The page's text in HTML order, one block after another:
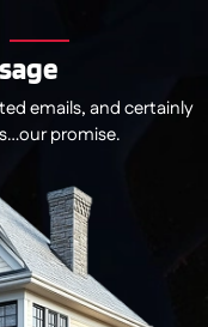
emails, and certainly
promise.